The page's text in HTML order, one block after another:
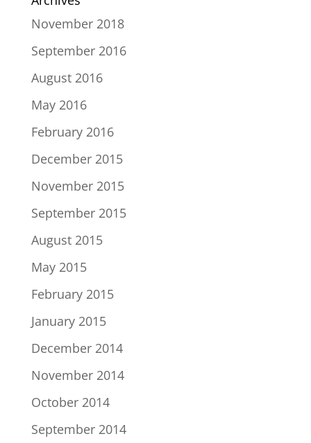
November 2018
September 2016
August 2016
May 2016
February 2016
December 2015
November 2015
September 2015
August 2015
May 2015
February 2015
January 2015
December 2014
November 2014
October 2014
September 2014